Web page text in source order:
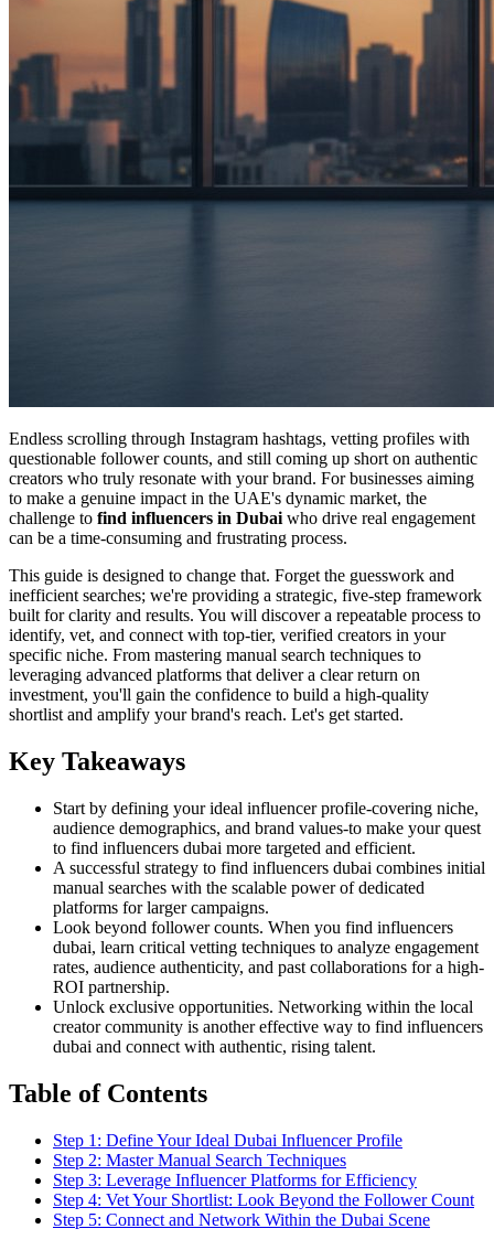
Endless scrolling through Instagram hashtags, vetting profiles with
questionable follower counts, and still coming up short on authentic
creators who truly resonate with your brand. For businesses aiming
to make a genuine impact in the UAE's dynamic market, the
challenge to find influencers in Dubaiwho drive real engagement
can be a time-consuming and frustrating process.
This guide is designed to change that. Forget the guesswork and
inefficient searches; we're providing a strategic, five-step framework
built for clarity and results. You will discover a repeatable process to
identify, vet, and connect with top-tier, verified creators in your
specific niche. From mastering manual search techniques to
leveraging advanced platforms that deliver a clear return on
investment, you'll gain the confidence to build a high-quality
shortlist and amplify your brand's reach. Let's get started.
Key Takeaways
Start by defining your ideal influencer profile-covering niche,
audience demographics, and brand values-to make your quest
to find influencers dubai more targeted and efficient.
A successful strategy to find influencers dubai combines initial
manual searches with the scalable power of dedicated
platforms for larger campaigns.
Look beyond follower counts. When you find influencers
dubai, learn critical vetting techniques to analyze engagement
rates, audience authenticity, and past collaborations for a high-
ROI partnership.
Unlock exclusive opportunities. Networking within the local
creator community is another effective way to find influencers
dubai and connect with authentic, rising talent.
Table of Contents
Step 1: Define Your Ideal Dubai Influencer Profile
Step 2: Master Manual Search Techniques
Step 3: Leverage Influencer Platforms for Efficiency
Step 4: Vet Your Shortlist: Look Beyond the Follower Count
Step 5: Connect and Network Within the Dubai Scene